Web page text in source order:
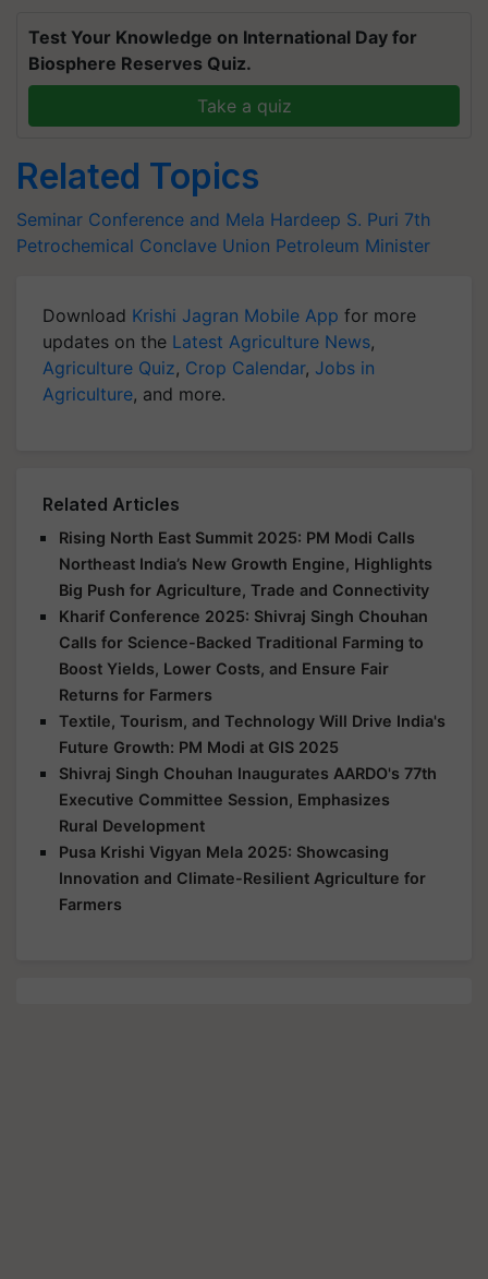
Test Your Knowledge on International Day for
Biosphere Reserves Quiz.
Take a quiz
Related Topics
Seminar Conference and Mela Hardeep S. Puri 7th
Petrochemical Conclave Union Petroleum Minister
Download Krishi Jagran Mobile App for more
updates on the Latest Agriculture News,
Agriculture Quiz, Crop Calendar, Jobs in
Agriculture, and more.
Related Articles
Rising North East Summit 2025: PM Modi Calls
Northeast India’s New Growth Engine, Highlights
Big Push for Agriculture, Trade and Connectivity
Kharif Conference 2025: Shivraj Singh Chouhan
Calls for Science-Backed Traditional Farming to
Boost Yields, Lower Costs, and Ensure Fair
Returns for Farmers
Textile, Tourism, and Technology Will Drive India's
Future Growth: PM Modi at GIS 2025
Shivraj Singh Chouhan Inaugurates AARDO's 77th
Executive Committee Session, Emphasizes
Rural Development
Pusa Krishi Vigyan Mela 2025: Showcasing
Innovation and Climate-Resilient Agriculture for
Farmers